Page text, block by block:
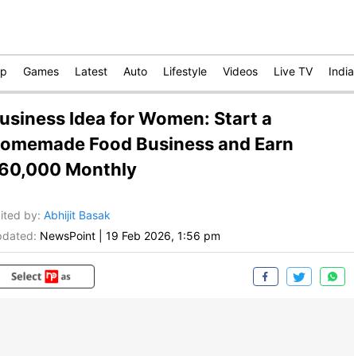
Games Latest Auto Lifestyle Videos Live TV India
Idea for Women: Start a
Food Business and Earn
Monthly
by: Abhijit Basak
NewsPoint 19 Feb 2026, 1:56 pm